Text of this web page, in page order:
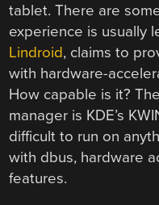
tablet. There are
experience is usually
Lindroid, claims to
with hardware-
How capable is it?
manager is KDE’s
difficult to run on
with dbus, hardware
features.